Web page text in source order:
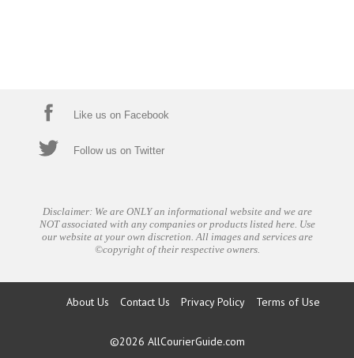
Like us on Facebook
Follow us on Twitter
Disclaimer: We are ONLY an informational website and we are
NOT associated with any companies or products listed here. Use
our website at your own discretion. All images and services are
©copyright of their respective owners.
About Us Contact Us Privacy Policy Terms of Use
©2026 AllCourierGuide.com